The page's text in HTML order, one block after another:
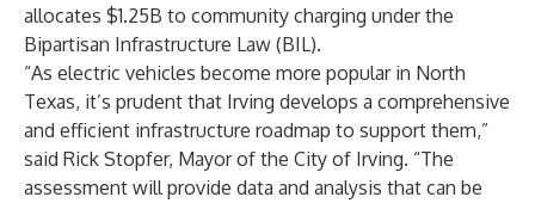
allocates $1.25B to community charging under the
Bipartisan Infrastructure Law (BIL).
“As electric vehicles become more popular in North
Texas, it’s prudent that Irving develops a comprehensive
and efficient infrastructure roadmap to support them,”
said Rick Stopfer, Mayor of the City of Irving. “The
assessment will provide data and analysis that can be